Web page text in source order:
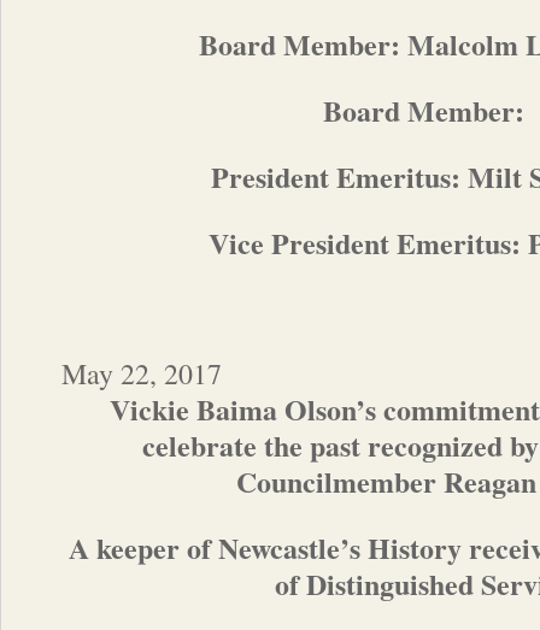
Board Member: Malcolm
Board Member:
President Emeritus: Milt
Vice President Emeritus:
May 22, 2017
Vickie Baima Olson’s
celebrate the past recognized
Councilmember
A keeper of Newcastle’s History
of Distinguished